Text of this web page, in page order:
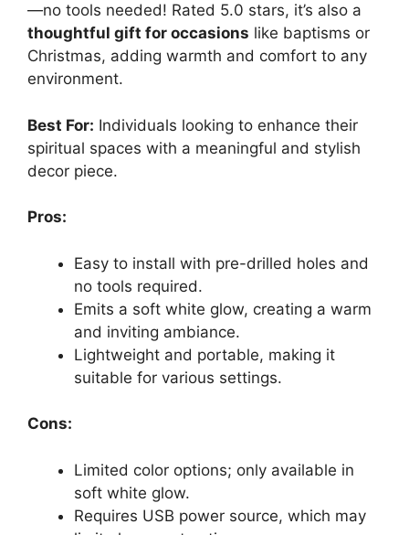
—no tools needed! Rated 5.0 stars, it’s also a
thoughtful gift for occasions like baptisms or
Christmas, adding warmth and comfort to any
environment.
Best For: Individuals looking to enhance their
spiritual spaces with a meaningful and stylish
decor piece.
Pros:
Easy to install with pre-drilled holes and
no tools required.
Emits a soft white glow, creating a warm
and inviting ambiance.
Lightweight and portable, making it
suitable for various settings.
Cons:
Limited color options; only available in
soft white glow.
Requires USB power source, which may